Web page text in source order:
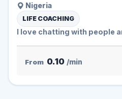
Nigeria
LIFE COACHING
I love chatting with people
From 0.10 /min